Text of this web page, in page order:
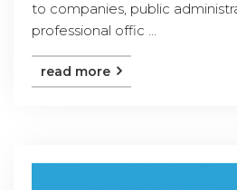
to companies, public
professional offic ...
read more